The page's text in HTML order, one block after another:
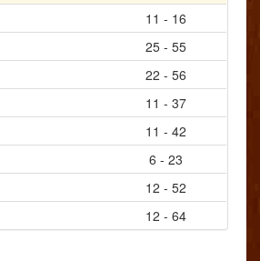
11 - 16
25 - 55
22 - 56
11 - 37
11 - 42
6 - 23
12 - 52
12 - 64